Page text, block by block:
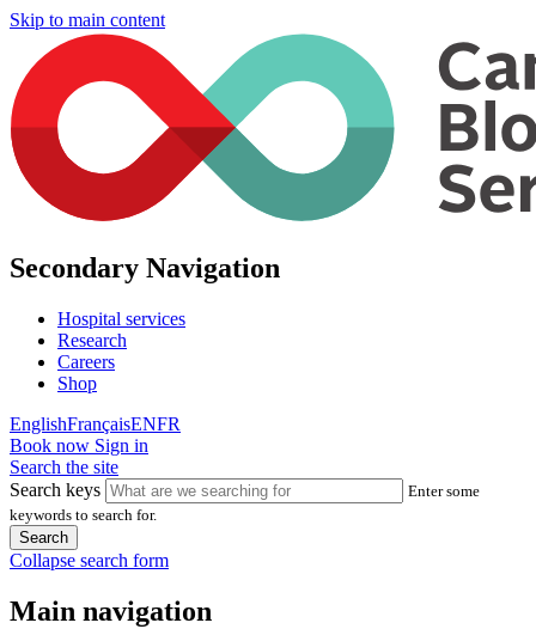
Skip to main content
Secondary Navigation
Hospital services
Research
Careers
Shop
EnglishFrançaisENFR
Book now Sign in
Search the site
Search keys
Enter some
keywords to search for.
Collapse search form
Main navigation